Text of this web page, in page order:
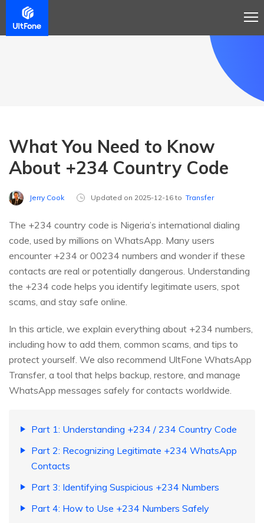
What You Need to Know
About +234 Country Code
Jerry Cook Updated on 2025-12-16 to Transfer
The +234 country code is Nigeria’s international dialing
code, used by millions on WhatsApp. Many users
encounter +234 or 00234 numbers and wonder if these
contacts are real or potentially dangerous. Understanding
the +234 code helps you identify legitimate users, spot
scams, and stay safe online.
In this article, we explain everything about +234 numbers,
including how to add them, common scams, and tips to
protect yourself. We also recommend UltFone WhatsApp
Transfer, a tool that helps backup, restore, and manage
WhatsApp messages safely for contacts worldwide.
Part 1: Understanding +234 / 234 Country Code
Part 2: Recognizing Legitimate +234 WhatsApp
Contacts
Part 3: Identifying Suspicious +234 Numbers
Part 4: How to Use +234 Numbers Safely